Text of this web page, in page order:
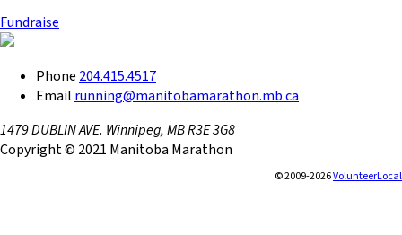
Fundraise
Phone204.415.4517
Emailrunning@manitobamarathon.mb.ca
1479 DUBLIN AVE. Winnipeg, MB R3E 3G8
Copyright © 2021 Manitoba Marathon
© 2009-2026VolunteerLocal